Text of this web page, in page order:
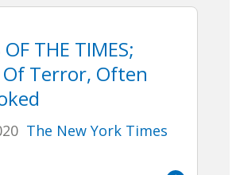
OF THE TIMES;
Of Terror, Often
The New York Times